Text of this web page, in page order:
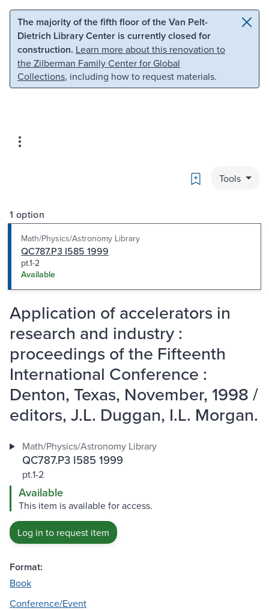
Skip to main content Skip to search
The majority of the fifth floor of the Van Pelt-
Dietrich Library Center is currently closed for
construction. Learn more about this renovation to
the Zilberman Family Center for Global
Collections, including how to request materials.
Bookmark
Tools
1 option
Math/Physics/Astronomy Library
QC787.P3 I585 1999
pt.1-2
Available
Application of accelerators in
research and industry :
proceedings of the Fifteenth
International Conference :
Denton, Texas, November, 1998 /
editors, J.L. Duggan, I.L. Morgan.
Math/Physics/Astronomy Library
QC787.P3 I585 1999
pt.1-2
Available
This item is available for access.
Log in to request item
Format:
Book
Conference/Event